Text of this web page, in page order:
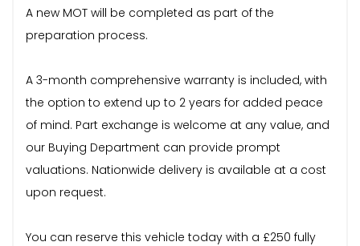
A new MOT will be completed as part of the
preparation process.
A 3-month comprehensive warranty is included, with
the option to extend up to 2 years for added peace
of mind. Part exchange is welcome at any value, and
our Buying Department can provide prompt
valuations. Nationwide delivery is available at a cost
upon request.
You can reserve this vehicle today with a £250 fully